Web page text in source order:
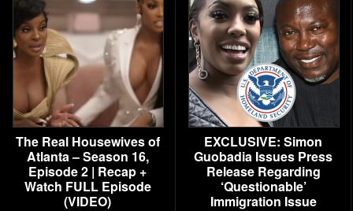
The Real Housewives of
Atlanta – Season 16,
Episode 2 | Recap +
Watch FULL Episode
(VIDEO)
EXCLUSIVE: Simon
Guobadia Issues Press
Release Regarding
‘Questionable’
Immigration Issue